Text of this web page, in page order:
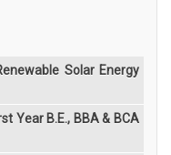
Solar Energy
Year B.E., BBA & BCA